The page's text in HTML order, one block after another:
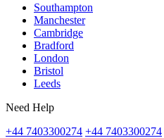
Southampton
Manchester
Cambridge
Bradford
London
Bristol
Leeds
Need Help
+44 7403300274 +44 7403300274